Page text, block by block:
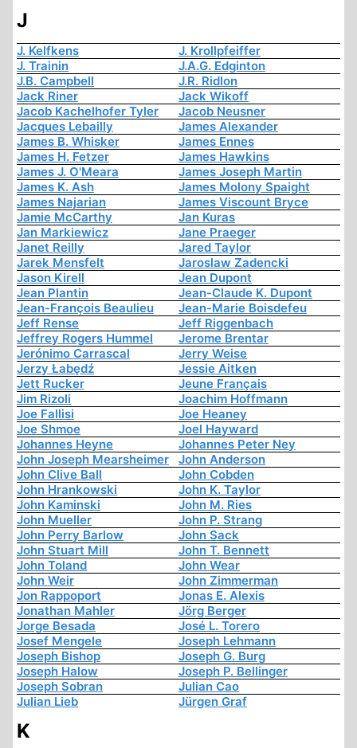
J
J. Kelfkens
J. Krollpfeiffer
J. Trainin
J.A.G. Edginton
J.B. Campbell
J.R. Ridlon
Jack Riner
Jack Wikoff
Jacob Kachelhofer Tyler
Jacob Neusner
Jacques Lebailly
James Alexander
James B. Whisker
James Ennes
James H. Fetzer
James Hawkins
James J. O'Meara
James Joseph Martin
James K. Ash
James Molony Spaight
James Najarian
James Viscount Bryce
Jamie McCarthy
Jan Kuras
Jan Markiewicz
Jane Praeger
Janet Reilly
Jared Taylor
Jarek Mensfelt
Jaroslaw Zadencki
Jason Kirell
Jean Dupont
Jean Plantin
Jean-Claude K. Dupont
Jean-François Beaulieu
Jean-Marie Boisdefeu
Jeff Rense
Jeff Riggenbach
Jeffrey Rogers Hummel
Jerome Brentar
Jerónimo Carrascal
Jerry Weise
Jerzy Łabędź
Jessie Aitken
Jett Rucker
Jeune Français
Jim Rizoli
Joachim Hoffmann
Joe Fallisi
Joe Heaney
Joe Shmoe
Joel Hayward
Johannes Heyne
Johannes Peter Ney
John Joseph Mearsheimer
John Anderson
John Clive Ball
John Cobden
John Hrankowski
John K. Taylor
John Kaminski
John M. Ries
John Mueller
John P. Strang
John Perry Barlow
John Sack
John Stuart Mill
John T. Bennett
John Toland
John Wear
John Weir
John Zimmerman
Jon Rappoport
Jonas E. Alexis
Jonathan Mahler
Jörg Berger
Jorge Besada
José L. Torero
Josef Mengele
Joseph Lehmann
Joseph Bishop
Joseph G. Burg
Joseph Halow
Joseph P. Bellinger
Joseph Sobran
Julian Cao
Julian Lieb
Jürgen Graf
K